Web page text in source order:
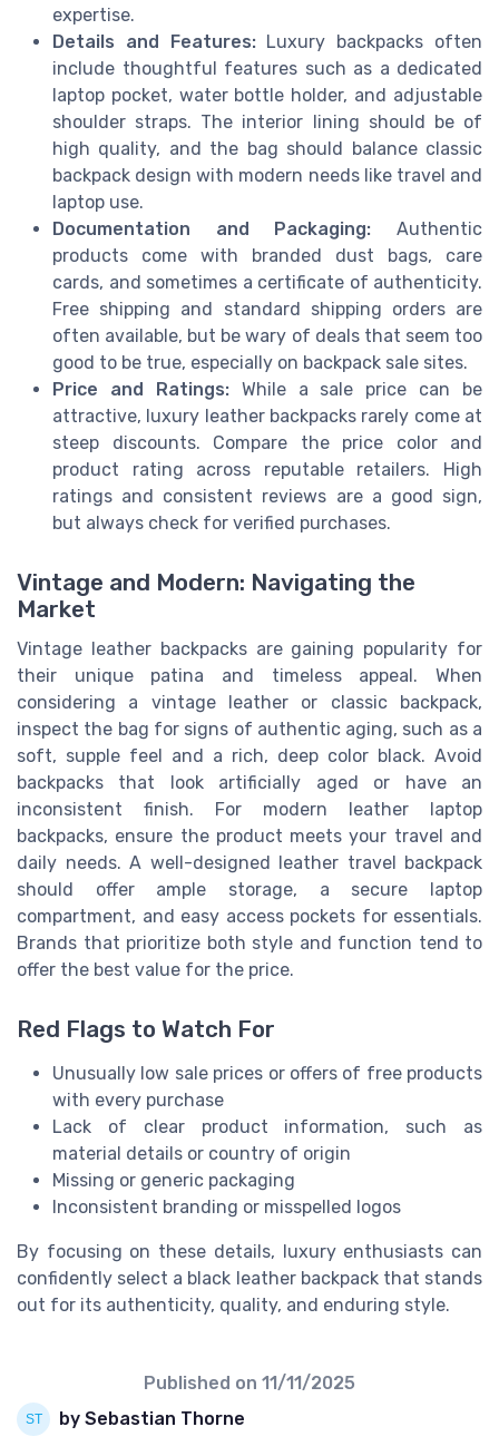
expertise.
Details and Features:Luxury backpacks often
include thoughtful features such as a dedicated
laptop pocket, water bottle holder, and adjustable
shoulder straps. The interior lining should be of
high quality, and the bag should balance classic
backpack design with modern needs like travel and
laptop use.
Documentation and Packaging: Authentic
products come with branded dust bags, care
cards, and sometimes a certificate of authenticity.
Free shipping and standard shipping orders are
often available, but be wary of deals that seem too
good to be true, especially on backpack sale sites.
Price and Ratings:While a sale price can be
attractive, luxury leather backpacks rarely come at
steep discounts. Compare the price color and
product rating across reputable retailers. High
ratings and consistent reviews are a good sign,
but always check for verified purchases.
Vintage and Modern: Navigating the
Market
Vintage leather backpacks are gaining popularity for
their unique patina and timeless appeal. When
considering a vintage leather or classic backpack,
inspect the bag for signs of authentic aging, such as a
soft, supple feel and a rich, deep color black. Avoid
backpacks that look artificially aged or have an
inconsistent finish. For modern leather laptop
backpacks, ensure the product meets your travel and
daily needs. A well-designed leather travel backpack
should offer ample storage, a secure laptop
compartment, and easy access pockets for essentials.
Brands that prioritize both style and function tend to
offer the best value for the price.
Red Flags to Watch For
Unusually low sale prices or offers of free products
with every purchase
Lack of clear product information, such as
material details or country of origin
Missing or generic packaging
Inconsistent branding or misspelled logos
By focusing on these details, luxury enthusiasts can
confidently select a black leather backpack that stands
out for its authenticity, quality, and enduring style.
Published on 11/11/2025
by Sebastian Thorne